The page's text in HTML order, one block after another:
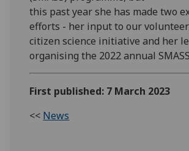
this past year she has made two
efforts - her input to our
citizen science initiative and her
organising the 2022 annual
First published: 7 March 2023
<< News